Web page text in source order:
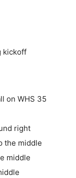
kickoff
on WHS 35
right
the middle
middle